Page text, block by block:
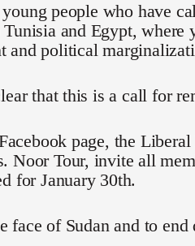
people who have
and Egypt,
and political
that this is a call for
page, the
Noor Tour, invite all
for January 30th.
face of Sudan and to